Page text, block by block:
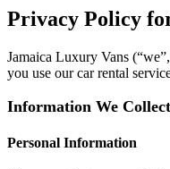
Privacy Policy
Jamaica Luxury Vans
you use our car rental
Information We Collect
Personal Information